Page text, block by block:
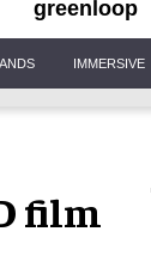
greenloop
IMMERSIVE
film